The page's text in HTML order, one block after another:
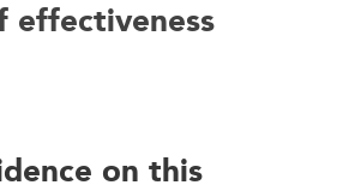
effectiveness
on this